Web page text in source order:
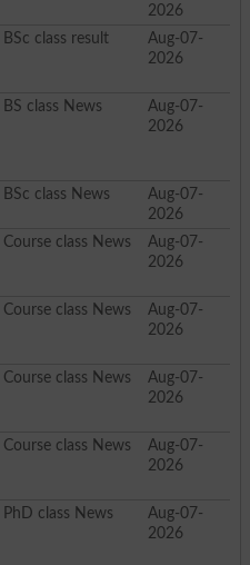
2026
BSc class result
Aug-07-
2026
BS class News
Aug-07-
2026
BSc class News
Aug-07-
2026
Course class News
Aug-07-
2026
Course class News
Aug-07-
2026
Course class News
Aug-07-
2026
Course class News
Aug-07-
2026
PhD class News
Aug-07-
2026